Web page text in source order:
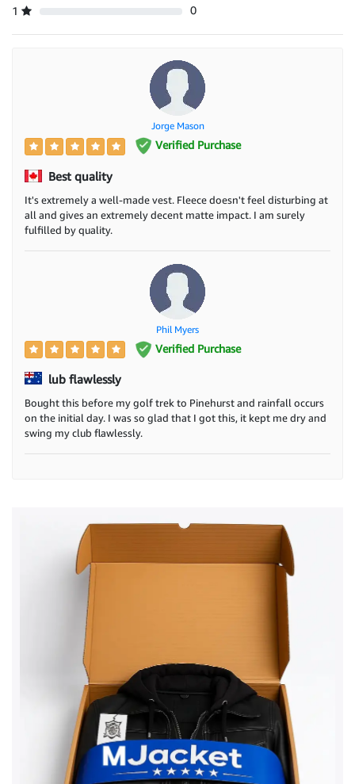
1 0
Jorge Mason
Verified Purchase
Best quality
It's extremely a well-made vest. Fleece doesn't feel disturbing at
all and gives an extremely decent matte impact. I am surely
fulfilled by quality.
Phil Myers
Verified Purchase
lub flawlessly
Bought this before my golf trek to Pinehurst and rainfall occurs
on the initial day. I was so glad that I got this, it kept me dry and
swing my club flawlessly.